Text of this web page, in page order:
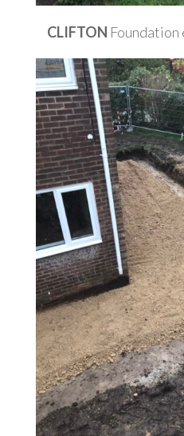
CLIFTON Foundation